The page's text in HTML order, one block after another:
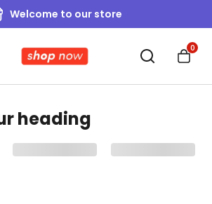
Welcome to our store
0
heading